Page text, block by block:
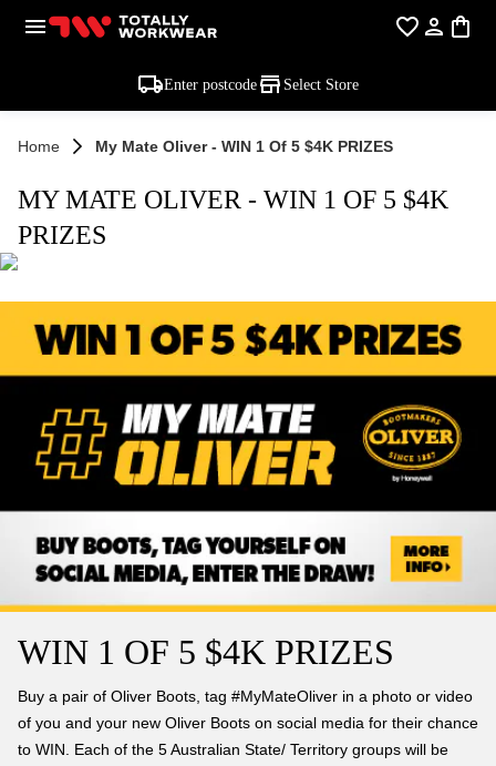
Enter postcode Select Store
Home My Mate Oliver - WIN 1 Of 5 $4K PRIZES
MY MATE OLIVER - WIN 1 OF 5 $4K
PRIZES
WIN 1 OF 5 $4K PRIZES
Buy a pair of Oliver Boots, tag #MyMateOliver in a photo or video
of you and your new Oliver Boots on social media for their chance
to WIN. Each of the 5 Australian State/ Territory groups will be